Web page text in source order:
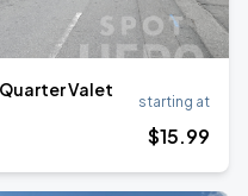
Valet
starting at
$15.99